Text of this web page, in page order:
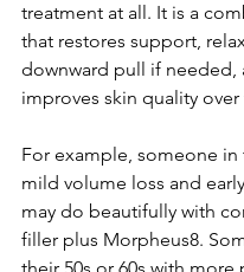
treatment at all. It is a
that restores support,
downward pull if needed,
improves skin quality over
For example, someone in
mild volume loss and
may do beautifully with
filler plus Morpheus8.